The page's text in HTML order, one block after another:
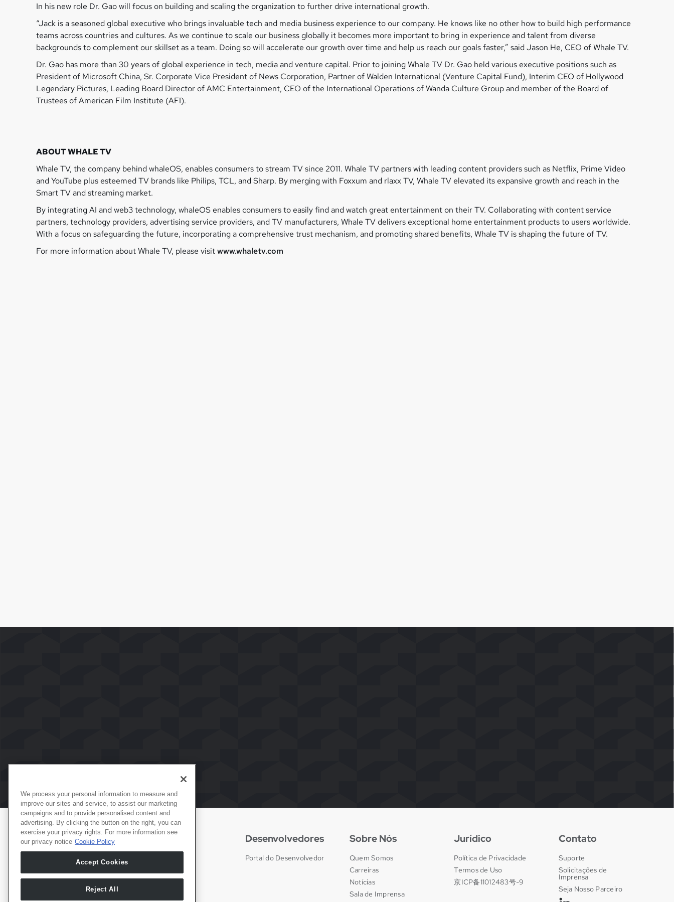
In his new role Dr. Gao will focus on building and scaling the organization to further drive international growth.
“Jack is a seasoned global executive who brings invaluable tech and media business experience to our company. He knows like no other how to build high performance
teams across countries and cultures. As we continue to scale our business globally it becomes more important to bring in experience and talent from diverse
backgrounds to complement our skillset as a team. Doing so will accelerate our growth over time and help us reach our goals faster,” said Jason He, CEO of Whale TV.
Dr. Gao has more than 30 years of global experience in tech, media and venture capital. Prior to joining Whale TV Dr. Gao held various executive positions such as
President of Microsoft China, Sr. Corporate Vice President of News Corporation, Partner of Walden International (Venture Capital Fund), Interim CEO of Hollywood
Legendary Pictures, Leading Board Director of AMC Entertainment, CEO of the International Operations of Wanda Culture Group and member of the Board of
Trustees of American Film Institute (AFI).
ABOUT WHALE TV
Whale TV, the company behind whaleOS, enables consumers to stream TV since 2011. Whale TV partners with leading content providers such as Netflix, Prime Video
and YouTube plus esteemed TV brands like Philips, TCL, and Sharp. By merging with Foxxum and rlaxx TV, Whale TV elevated its expansive growth and reach in the
Smart TV and streaming market.
By integrating AI and web3 technology, whaleOS enables consumers to easily find and watch great entertainment on their TV. Collaborating with content service
partners, technology providers, advertising service providers, and TV manufacturers, Whale TV delivers exceptional home entertainment products to users worldwide.
With a focus on safeguarding the future, incorporating a comprehensive trust mechanism, and promoting shared benefits, Whale TV is shaping the future of TV.
For more information about Whale TV, please visitwww.whaletv.com
Português Produtos
G-Engine
Desenvolvedores
Portal do Desenvolvedor
Sobre Nós
Quem Somos
Carreiras
Notícias
Sala de Imprensa
Jurídico
Política de Privacidade
Termos de Uso
京ICP备11012483号-9
Contato
Suporte
Solicitações de
Imprensa
Seja Nosso Parceiro
We process your personal information to measure and
improve our sites and service, to assist our marketing
campaigns and to provide personalised content and
advertising. By clicking the button on the right, you can
exercise your privacy rights. For more information see
our privacy notice Cookie Policy
Accept Cookies
Reject All